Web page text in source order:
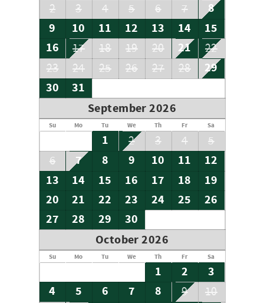
2
3 4 5 6 7
8
9
10 11 12 13 14
15
16
17 18 19 20 21
22
23
24 25 26 27 28
29
30
31
September 2026
Su Mo Tu We Th Fr Sa
1 2 3 4
5
6
7 8 9 10 11
12
13
14 15 16 17 18
19
20
21 22 23 24 25
26
27
28 29
30
October 2026
Su Mo Tu We Th Fr Sa
1 2
3
4
5 6 7 8 9
10